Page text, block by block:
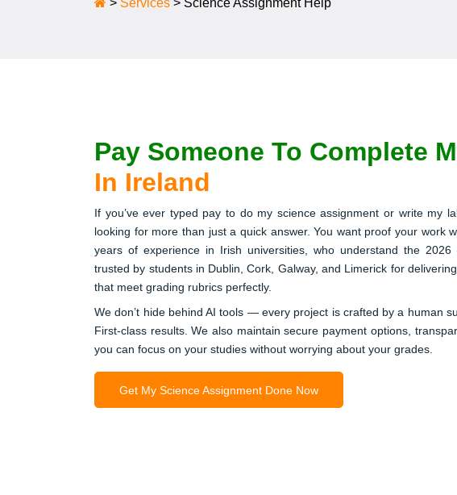
> Services > Science Assignment Help
Pay Someone To Complete
In Ireland
If you’ve ever typed pay to do my science assignment or write my
looking for more than just a quick answer. You want proof your work
years of experience in Irish universities, who understand the
trusted by students in Dublin, Cork, Galway, and Limerick for
that meet grading rubrics perfectly.
We don’t hide behind AI tools — every project is crafted by a human
First-class results. We also maintain secure payment options,
you can focus on your studies without worrying about your grades.
Get My Science Assignment Done Now